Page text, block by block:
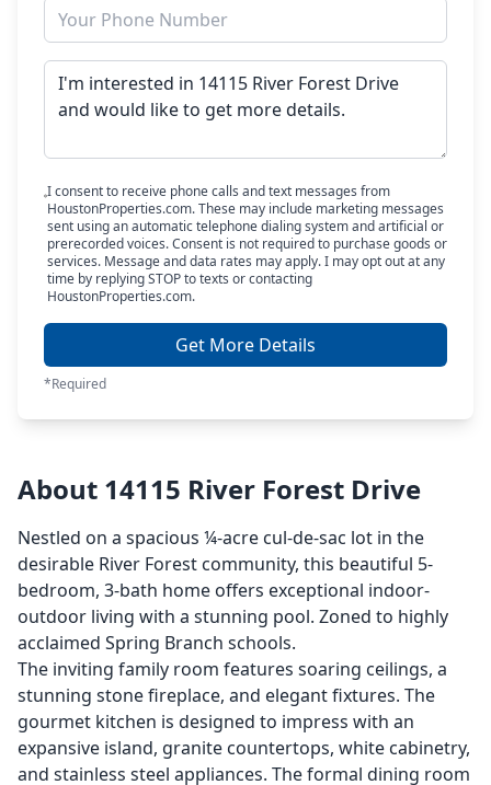
I consent to receive phone calls and text messages from
HoustonProperties.com. These may include marketing messages
sent using an automatic telephone dialing system and artificial or
prerecorded voices. Consent is not required to purchase goods or
services. Message and data rates may apply. I may opt out at any
time by replying STOP to texts or contacting
HoustonProperties.com.
Get More Details
*Required
About 14115 River Forest Drive
Nestled on a spacious ¼-acre cul-de-sac lot in the
desirable River Forest community, this beautiful 5-
bedroom, 3-bath home offers exceptional indoor-
outdoor living with a stunning pool. Zoned to highly
acclaimed Spring Branch schools.
The inviting family room features soaring ceilings, a
stunning stone fireplace, and elegant fixtures. The
gourmet kitchen is designed to impress with an
expansive island, granite countertops, white cabinetry,
and stainless steel appliances. The formal dining room